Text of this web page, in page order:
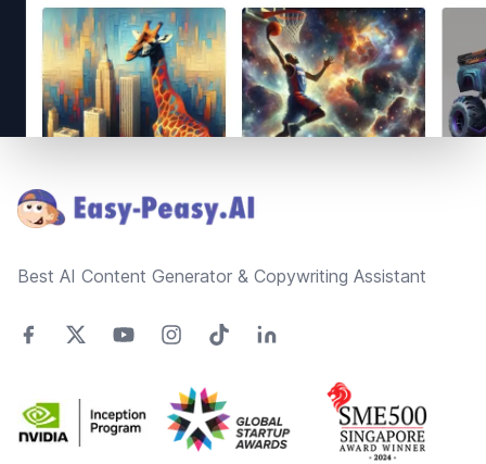
Best AI Content Generator & Copywriting Assistant